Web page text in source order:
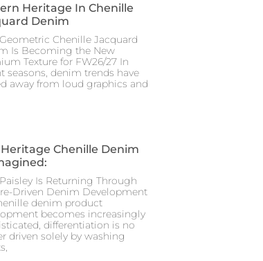
Heritage In Chenille
Denim
Chenille Jacquard
Is Becoming the New
Texture for FW26/27 In
seasons, denim trends have
away from loud graphics and
Chenille Denim
Is Returning Through
Driven Denim Development
denim product
becomes increasingly
differentiation is no
driven solely by washing